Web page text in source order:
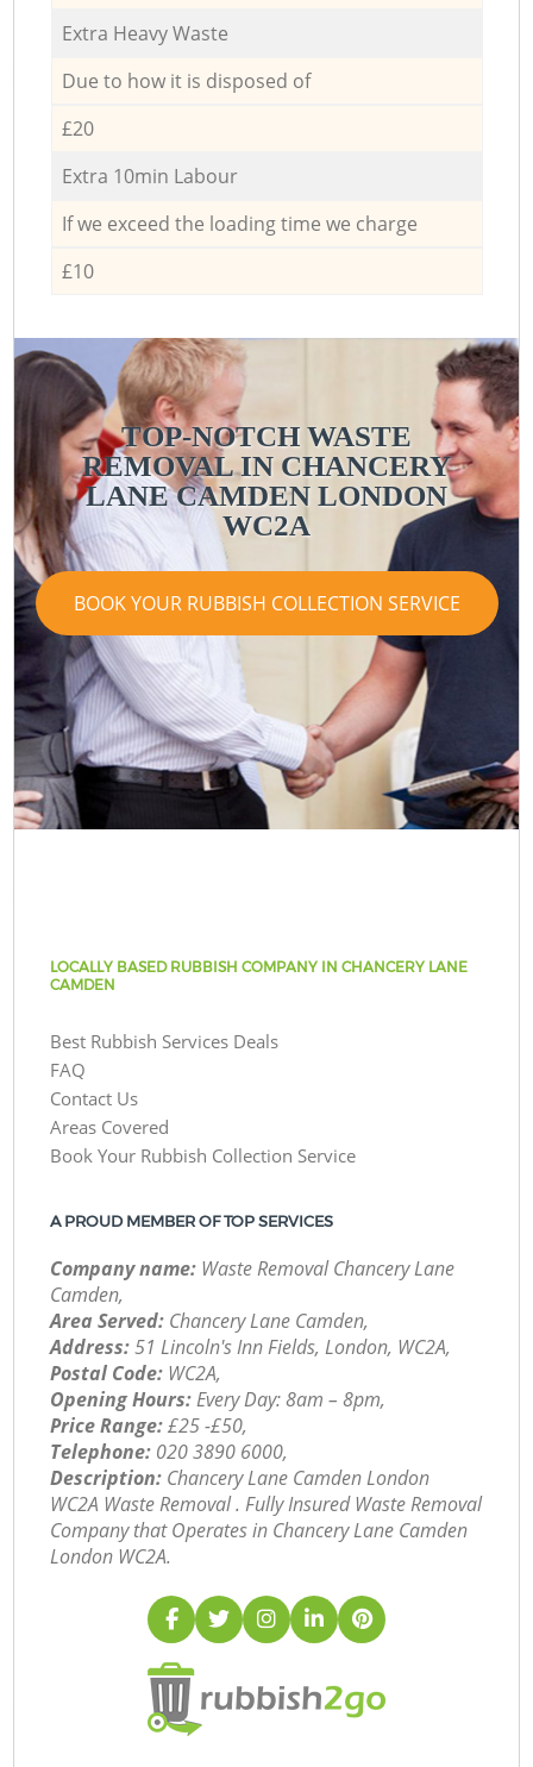
Extra Heavy Waste
Due to how it is disposed of
£20
Extra 10min Labour
If we exceed the loading time we charge
£10
TOP-NOTCH WASTE
REMOVAL IN CHANCERY
LANE CAMDEN LONDON
WC2A
BOOK YOUR RUBBISH COLLECTION SERVICE
LOCALLY BASED RUBBISH COMPANY IN CHANCERY LANE
CAMDEN
Best Rubbish Services Deals
FAQ
Contact Us
Areas Covered
Book Your Rubbish Collection Service
A PROUD MEMBER OF TOP SERVICES
Company name: Waste Removal Chancery Lane
Camden,
Area Served: Chancery Lane Camden,
Address:51 Lincoln's Inn Fields, London, WC2A,
Postal Code: WC2A,
Opening Hours:Every Day: 8am – 8pm,
Price Range:£25 -£50,
Telephone: ‎020 3890 6000,
Description: Chancery Lane Camden London
WC2A Waste Removal . Fully Insured Waste Removal
Company that Operates in Chancery Lane Camden
London WC2A.